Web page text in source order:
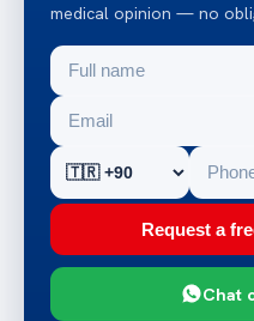
medical opinion — no
Request a
Chat